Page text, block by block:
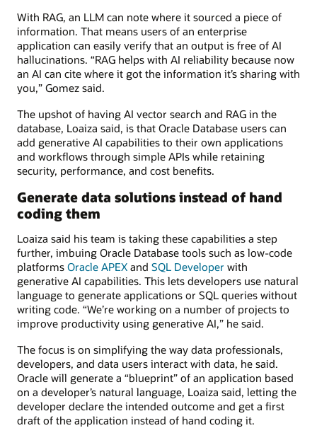
With RAG, an LLM can note where it sourced a piece of
information. That means users of an enterprise
application can easily verify that an output is free of AI
hallucinations. “RAG helps with AI reliability because now
an AI can cite where it got the information it’s sharing with
you,” Gomez said.
The upshot of having AI vector search and RAG in the
database, Loaiza said, is that Oracle Database users can
add generative AI capabilities to their own applications
and workflows through simple APIs while retaining
security, performance, and cost benefits.
Generate data solutions instead of hand
coding them
Loaiza said his team is taking these capabilities a step
further, imbuing Oracle Database tools such as low-code
platforms Oracle APEX and SQL Developer with
generative AI capabilities. This lets developers use natural
language to generate applications or SQL queries without
writing code. “We’re working on a number of projects to
improve productivity using generative AI,” he said.
The focus is on simplifying the way data professionals,
developers, and data users interact with data, he said.
Oracle will generate a “blueprint” of an application based
on a developer’s natural language, Loaiza said, letting the
developer declare the intended outcome and get a first
draft of the application instead of hand coding it.